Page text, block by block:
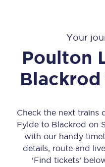
Your
Poulton
Blackrod
Check the next trains
Fylde to Blackrod on
with our handy
details, route and
‘Find tickets’